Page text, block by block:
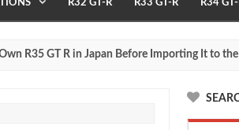
R32 GT-R R33 GT-R R34
GT R in Japan Before Importing It to the USA